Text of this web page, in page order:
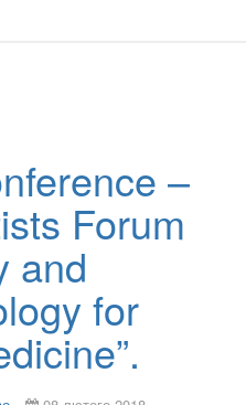
–
Forum
and
for